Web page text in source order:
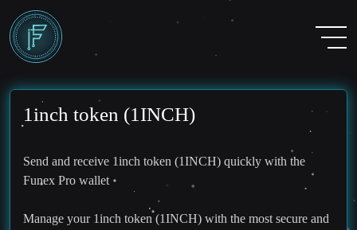
1inch token (1INCH)
Send and receive 1inch token (1INCH) quickly with the
Funex Pro wallet
Manage your 1inch token (1INCH) with the most secure and